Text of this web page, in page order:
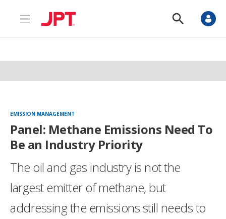
M
n
S
o
S
EMISSION MANAGEMENT
Panel: Methane Emissions Need To
Be an Industry Priority
The oil and gas industry is not the
largest emitter of methane, but
addressing the emissions still needs to